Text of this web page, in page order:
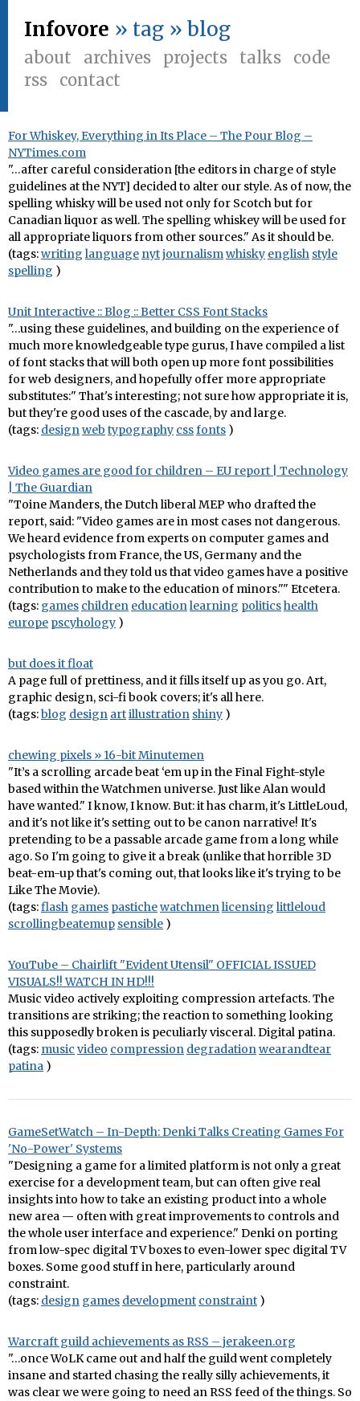
Infovore » tag » blog
about archives projects talks
code
rss
contact
For Whiskey, Everything in Its Place – The Pour Blog –
NYTimes.com
"…after careful consideration [the editors in charge of style
guidelines at the NYT] decided to alter our style. As of now, the
spelling whisky will be used not only for Scotch but for
Canadian liquor as well. The spelling whiskey will be used for
all appropriate liquors from other sources." As it should be.
(tags:writing language nytjournalismwhisky english style
spelling )
Unit Interactive :: Blog :: Better CSS Font Stacks
"…using these guidelines, and building on the experience of
much more knowledgeable type gurus, I have compiled a list
of font stacks that will both open up more font possibilities
for web designers, and hopefully offer more appropriate
substitutes:" That's interesting; not sure how appropriate it is,
but they're good uses of the cascade, by and large.
(tags: designweb typography cssfonts )
Video games are good for children – EU report | Technology
| The Guardian
"Toine Manders, the Dutch liberal MEP who drafted the
report, said: "Video games are in most cases not dangerous.
We heard evidence from experts on computer games and
psychologists from France, the US, Germany and the
Netherlands and they told us that video games have a positive
contribution to make to the education of minors."" Etcetera.
(tags: games children educationlearning politicshealth
europe pscyhology )
but does it float
A page full of prettiness, and it fills itself up as you go. Art,
graphic design, sci-fi book covers; it's all here.
(tags:blog design artillustration shiny )
chewing pixels » 16-bit Minutemen
"It’s a scrolling arcade beat ‘em up in the Final Fight-style
based within the Watchmen universe. Just like Alan would
have wanted." I know, I know. But: it has charm, it's LittleLoud,
and it's not like it's setting out to be canon narrative! It's
pretending to be a passable arcade game from a long while
ago. So I'm going to give it a break (unlike that horrible 3D
beat-em-up that's coming out, that looks like it's trying to be
Like The Movie).
(tags:flash games pastichewatchmenlicensing littleloud
scrollingbeatemup sensible )
YouTube – Chairlift "Evident Utensil" OFFICIAL ISSUED
VISUALS!! WATCH IN HD!!!
Music video actively exploiting compression artefacts. The
transitions are striking; the reaction to something looking
this supposedly broken is peculiarly visceral. Digital patina.
(tags: music video compression degradationwearandtear
patina )
GameSetWatch – In-Depth: Denki Talks Creating Games For
'No-Power' Systems
"Designing a game for a limited platform is not only a great
exercise for a development team, but can often give real
insights into how to take an existing product into a whole
new area — often with great improvements to controls and
the whole user interface and experience." Denki on porting
from low-spec digital TV boxes to even-lower spec digital TV
boxes. Some good stuff in here, particularly around
constraint.
(tags: design games development constraint )
Warcraft guild achievements as RSS – jerakeen.org
"…once WoLK came out and half the guild went completely
insane and started chasing the really silly achievements, it
was clear we were going to need an RSS feed of the things. So